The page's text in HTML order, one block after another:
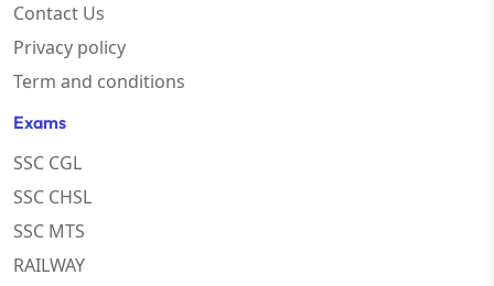
Contact Us
Privacy policy
Term and conditions
Exams
SSC CGL
SSC CHSL
SSC MTS
RAILWAY